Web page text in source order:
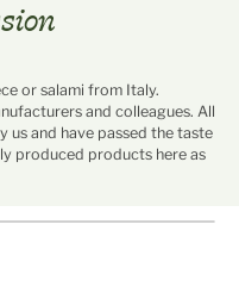
or salami from Italy.
and colleagues. All
us and have passed the taste
produced products here as